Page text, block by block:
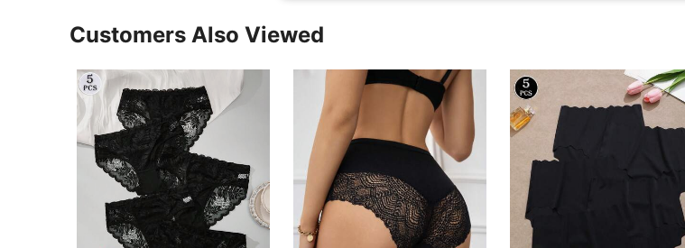
Customers Also Viewed